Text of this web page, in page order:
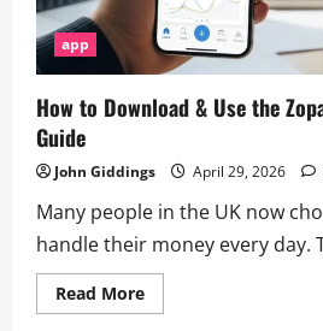
app
How to Download & Use the
Guide
John Giddings April 29, 2026
Many people in the UK now
handle their money every day.
Read MoreRead
more